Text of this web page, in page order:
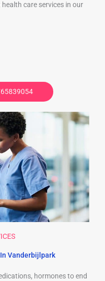
care services in our
Vanderbijlpark
hormones to end